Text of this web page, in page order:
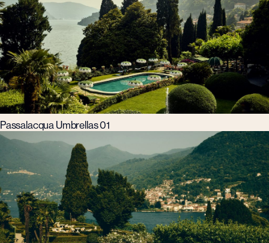
Passalacqua Umbrellas 01